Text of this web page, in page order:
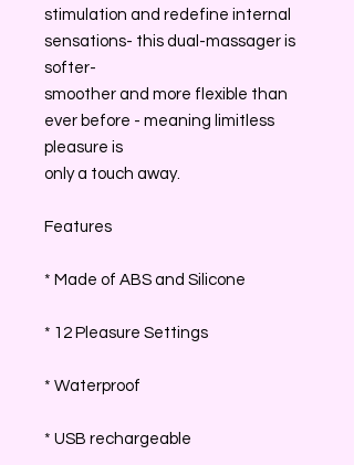
stimulation and redefine internal
sensations- this dual-massager is
softer-
smoother and more flexible than
ever before - meaning limitless
pleasure is
only a touch away.
Features
* Made of ABS and Silicone
* 12 Pleasure Settings
* Waterproof
* USB rechargeable